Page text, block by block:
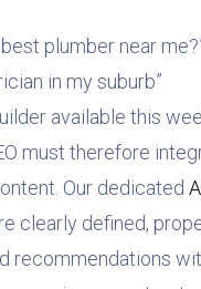
best plumber near
in my suburb”
available this
must therefore
Our dedicated
clearly defined,
recommendations